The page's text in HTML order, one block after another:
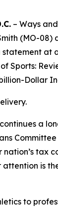
– Ways
(MO-08)
at
Sports:
Dollar
continues a
nation’s tax
is
to